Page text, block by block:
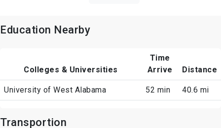
Education Nearby
Colleges & Universities
Time
Arrive
Distance
University of West Alabama 52 min 40.6 mi
Transportion